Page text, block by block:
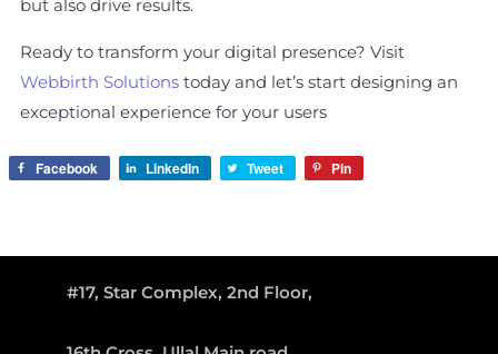
but also drive results.
Ready to transform your digital presence? Visit
Webbirth Solutionstoday and let’s start designing an
exceptional experience for your users
Facebook LinkedIn Tweet Pin
#17, Star Complex, 2nd Floor,